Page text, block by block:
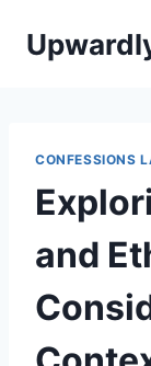
CONFESSIONS
and